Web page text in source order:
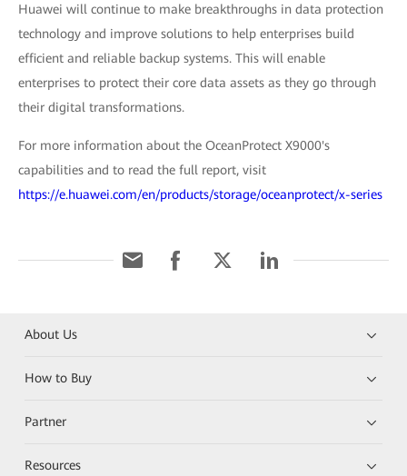
Huawei will continue to make breakthroughs in data protection
technology and improve solutions to help enterprises build
efficient and reliable backup systems. This will enable
enterprises to protect their core data assets as they go through
their digital transformations.
For more information about the OceanProtect X9000's
capabilities and to read the full report, visit
https://e.huawei.com/en/products/storage/oceanprotect/x-series
About Us
How to Buy
Partner
Resources